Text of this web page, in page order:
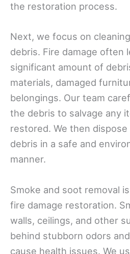
the restoration process.
Next, we focus on
debris. Fire damage often
significant amount of
materials, damaged
belongings. Our team
the debris to salvage any
restored. We then
debris in a safe and
manner.
Smoke and soot removal
fire damage restoration.
walls, ceilings, and other
behind stubborn odors
cause health issues. We